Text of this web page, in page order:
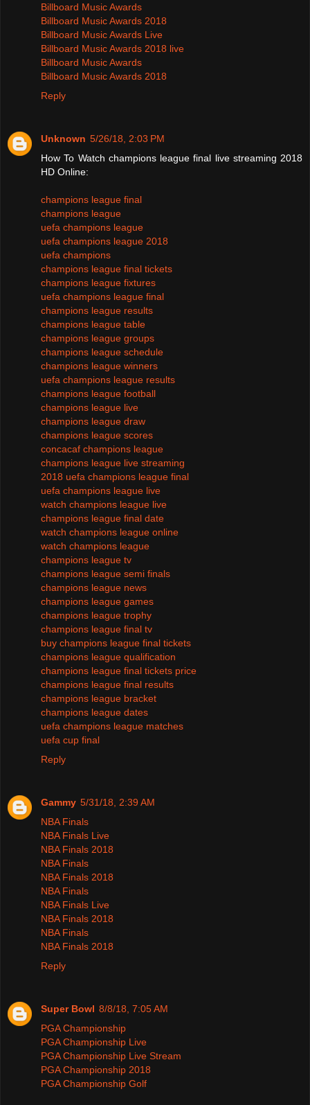
Billboard Music Awards
Billboard Music Awards 2018
Billboard Music Awards Live
Billboard Music Awards 2018 live
Billboard Music Awards
Billboard Music Awards 2018
Reply
Unknown 5/26/18, 2:03 PM
How To Watch champions league final live streaming 2018
HD Online:
champions league final
champions league
uefa champions league
uefa champions league 2018
uefa champions
champions league final tickets
champions league fixtures
uefa champions league final
champions league results
champions league table
champions league groups
champions league schedule
champions league winners
uefa champions league results
champions league football
champions league live
champions league draw
champions league scores
concacaf champions league
champions league live streaming
2018 uefa champions league final
uefa champions league live
watch champions league live
champions league final date
watch champions league online
watch champions league
champions league tv
champions league semi finals
champions league news
champions league games
champions league trophy
champions league final tv
buy champions league final tickets
champions league qualification
champions league final tickets price
champions league final results
champions league bracket
champions league dates
uefa champions league matches
uefa cup final
Reply
Gammy 5/31/18, 2:39 AM
NBA Finals
NBA Finals Live
NBA Finals 2018
NBA Finals
NBA Finals 2018
NBA Finals
NBA Finals Live
NBA Finals 2018
NBA Finals
NBA Finals 2018
Reply
Super Bowl 8/8/18, 7:05 AM
PGA Championship
PGA Championship Live
PGA Championship Live Stream
PGA Championship 2018
PGA Championship Golf